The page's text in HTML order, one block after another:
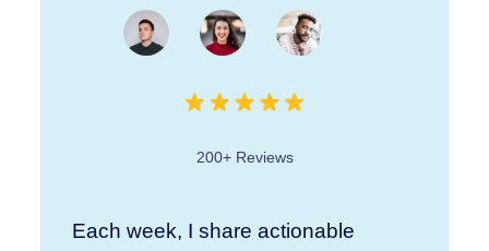
200+ Reviews
Each week, I share actionable